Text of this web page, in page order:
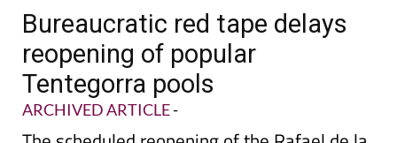
Bureaucratic red tape delays
reopening of popular
Tentegorra pools
ARCHIVED ARTICLE-